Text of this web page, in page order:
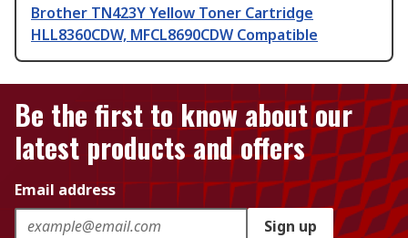
Brother TN423Y Yellow Toner Cartridge
HLL8360CDW, MFCL8690CDW Compatible
Be the first to know about our
latest products and offers
Email address
Sign up